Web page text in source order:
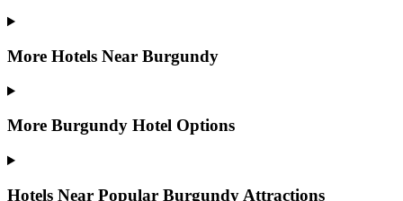
More Hotels Near Burgundy
More Burgundy Hotel Options
Hotels Near Popular Burgundy Attractions